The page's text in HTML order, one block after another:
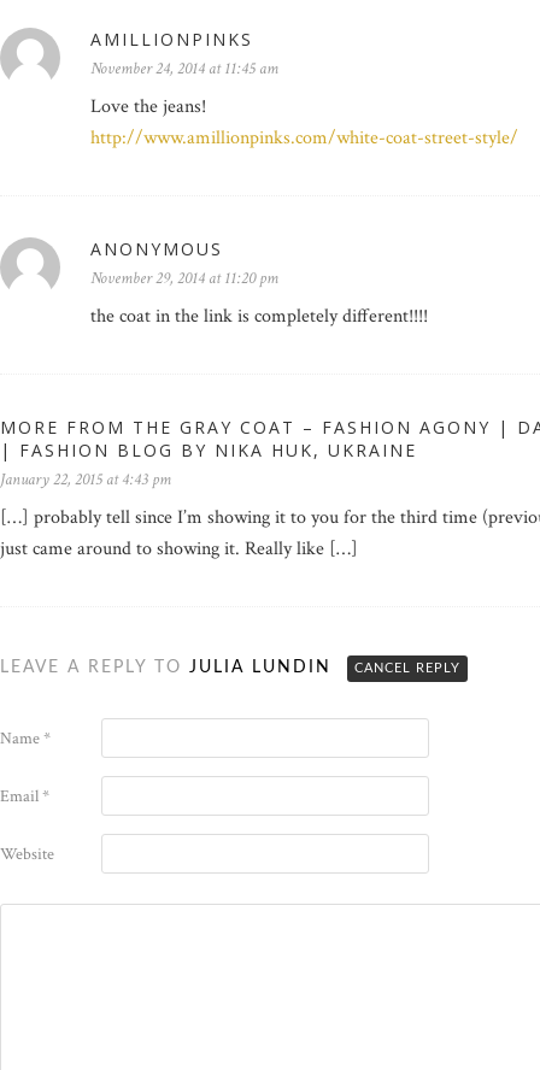
AMILLIONPINKS
November 24, 2014 at 11:45 am
Love the jeans!
http://www.amillionpinks.com/white-coat-street-style/
ANONYMOUS
November 29, 2014 at 11:20 pm
the coat in the link is completely different!!!!
MORE FROM THE GRAY COAT – FASHION AGONY |
| FASHION BLOG BY NIKA HUK, UKRAINE
January 22, 2015 at 4:43 pm
[…] probably tell since I’m showing it to you for the third time
just came around to showing it. Really like […]
LEAVE A REPLY TO JULIA LUNDIN CANCEL REPLY
Name*
Email*
Website